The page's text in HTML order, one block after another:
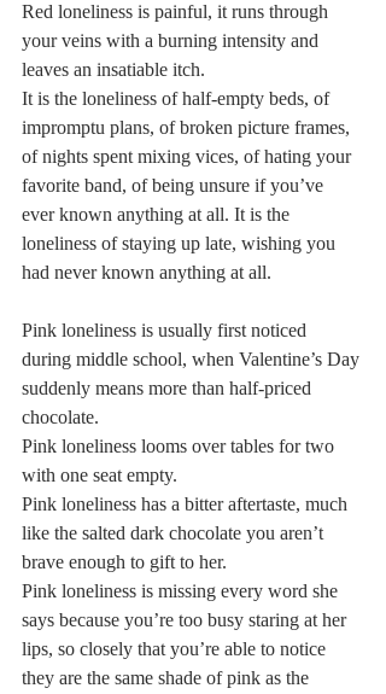
Red loneliness is painful, it runs through
your veins with a burning intensity and
leaves an insatiable itch.
It is the loneliness of half-empty beds, of
impromptu plans, of broken picture frames,
of nights spent mixing vices, of hating your
favorite band, of being unsure if you’ve
ever known anything at all. It is the
loneliness of staying up late, wishing you
had never known anything at all.
Pink loneliness is usually first noticed
during middle school, when Valentine’s Day
suddenly means more than half-priced
chocolate.
Pink loneliness looms over tables for two
with one seat empty.
Pink loneliness has a bitter aftertaste, much
like the salted dark chocolate you aren’t
brave enough to gift to her.
Pink loneliness is missing every word she
says because you’re too busy staring at her
lips, so closely that you’re able to notice
they are the same shade of pink as the